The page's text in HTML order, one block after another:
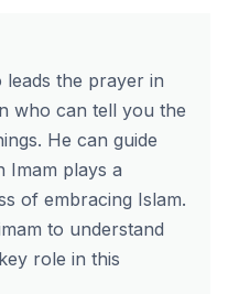
the prayer in
who can tell you the
He can guide
Imam plays a
of embracing Islam.
to understand
role in this